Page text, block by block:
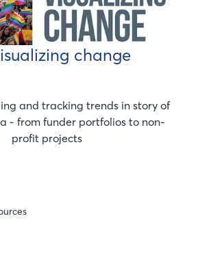
change
and tracking trends in story of
- from funder portfolios to non-
profit projects